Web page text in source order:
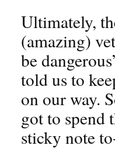
Ultimately,
(amazing)
be
told us to
on our way.
got to spend
sticky note